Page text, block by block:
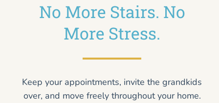
No More Stairs. No
More Stress.
Keep your appointments, invite the grandkids
over, and move freely throughout your home.